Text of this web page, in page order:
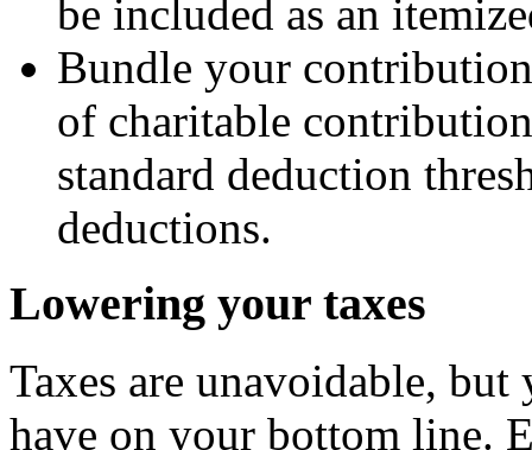
be included as an
Bundle your
of charitable
standard deduction
deductions.
Lowering your taxes
Taxes are unavoidable,
have on your bottom line.